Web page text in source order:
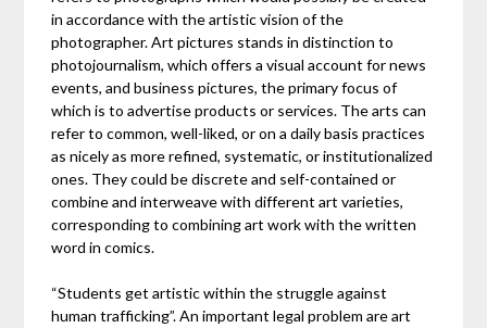
in accordance with the artistic vision of the
photographer. Art pictures stands in distinction to
photojournalism, which offers a visual account for news
events, and business pictures, the primary focus of
which is to advertise products or services. The arts can
refer to common, well-liked, or on a daily basis practices
as nicely as more refined, systematic, or institutionalized
ones. They could be discrete and self-contained or
combine and interweave with different art varieties,
corresponding to combining art work with the written
word in comics.
“Students get artistic within the struggle against
human trafficking”. An important legal problem are art